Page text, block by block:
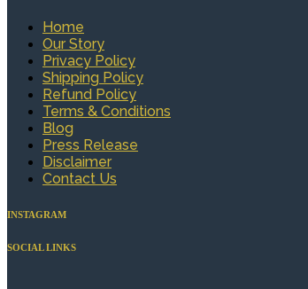
Home
Our Story
Privacy Policy
Shipping Policy
Refund Policy
Terms & Conditions
Blog
Press Release
Disclaimer
Contact Us
INSTAGRAM
SOCIAL LINKS